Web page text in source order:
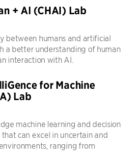
+ AI (CHAI) Lab
between humans and artificial
a better understanding of human
interaction with AI.
for Machine
Lab
machine learning and decision
can excel in uncertain and
ranging from